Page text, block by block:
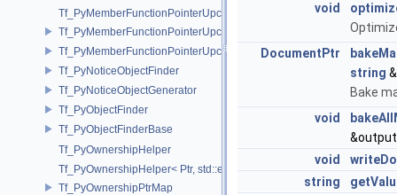
Tf_PyMemberFunctionPointerUpcast
Tf_PyMemberFunctionPointerUpcast< Base, Ret(Derived::*)(Args...) >
Tf_PyMemberFunctionPointerUpcast< Base, Ret(Derived::*)(Args...)
Tf_PyNoticeObjectFinder
Tf_PyNoticeObjectGenerator
Tf_PyObjectFinder
Tf_PyObjectFinderBase
Tf_PyOwnershipHelper
Tf_PyOwnershipHelper< Ptr, std::enable_if_t< std::is_same<
Tf_PyOwnershipPtrMap
void
DocumentPtr
string
Bake
void
void
string